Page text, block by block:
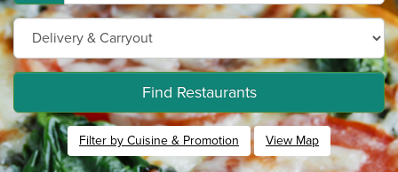
Find Restaurants
Filter by Cuisine & Promotion View Map